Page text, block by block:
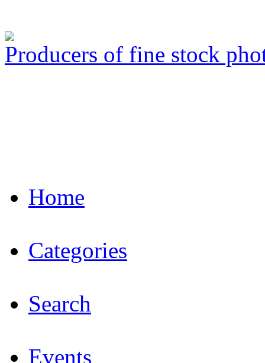
Producers of fine stock
Home
Categories
Search
Events